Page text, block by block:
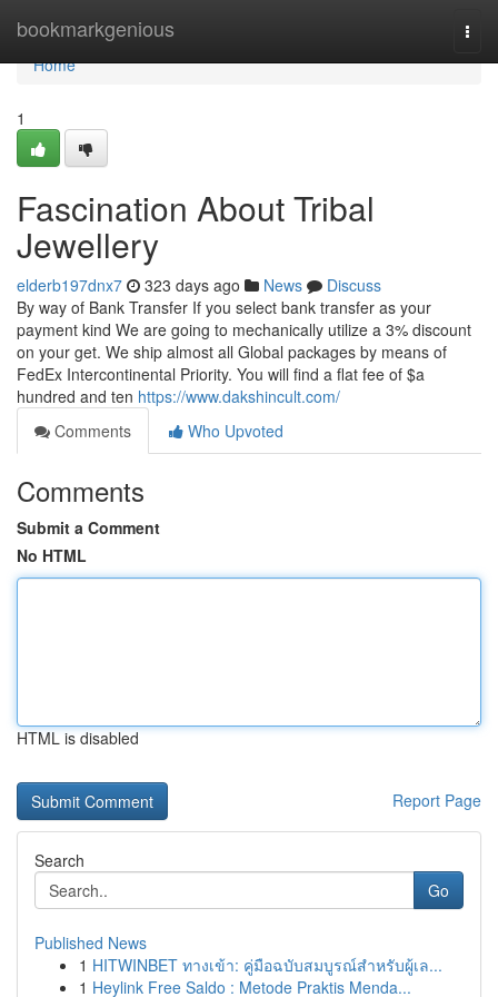
bookmarkgenious
Home
Home
1
Fascination About Tribal
Jewellery
elderb197dnx7 323 days ago News
Discuss
By way of Bank Transfer If you select bank transfer as your
payment kind We are going to mechanically utilize a 3% discount
on your get. We ship almost all Global packages by means of
FedEx Intercontinental Priority. You will find a flat fee of $a
hundred and ten https://www.dakshincult.com/
Comments
Who Upvoted
Comments
Submit a Comment
No HTML
HTML is disabled
Report Page
Search
Go
Published News
1 HITWINBET ทางเข้า: คู่มือฉบับสมบูรณ์สำหรับผู้เล...
1 Heylink Free Saldo : Metode Praktis Menda...